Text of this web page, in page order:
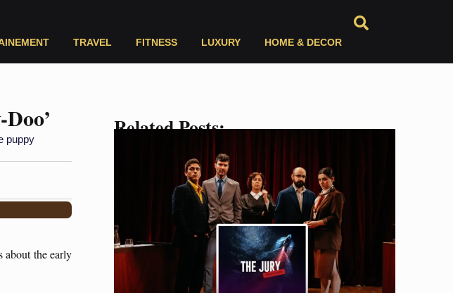
TRAVEL FITNESS LUXURY HOME & DECOR
puppy
the early
Related Posts: